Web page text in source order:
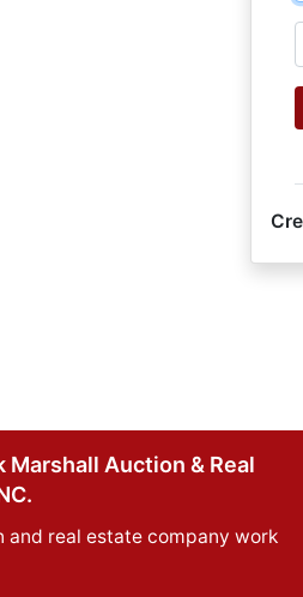
Marshall Auction & Real
and real estate company work